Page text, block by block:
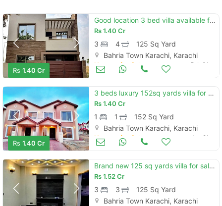
Rs 1.40 Cr
Good location 3 bed villa available for sale in ali block
Rs1.40 Cr
3 4
125 Sq Yard
Bahria Town Karachi, Karachi
Houses for Sale Feb 01
Rs 1.40 Cr
3 beds luxury 152sq yards villa for sale located in precinct 11-b, bah
Rs1.40 Cr
1 1
152 Sq Yard
Bahria Town Karachi, Karachi
Houses for Sale Jan 21
Brand new 125 sq yards villa for sale located in precinct 12 bahria to
Rs1.52 Cr
3 3
125 Sq Yard
Bahria Town Karachi, Karachi
Please quote property reference
Feeta -